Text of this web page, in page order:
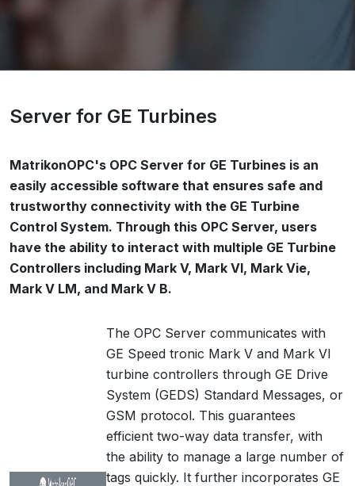
Server for GE Turbines
MatrikonOPC's OPC Server for GE Turbines is an
easily accessible software that ensures safe and
trustworthy connectivity with the GE Turbine
Control System. Through this OPC Server, users
have the ability to interact with multiple GE Turbine
Controllers including Mark V, Mark VI, Mark Vie,
Mark V LM, and Mark V B.
The OPC Server communicates with
GE Speed tronic Mark V and Mark VI
turbine controllers through GE Drive
System (GEDS) Standard Messages, or
GSM protocol. This guarantees
efficient two-way data transfer, with
the ability to manage a large number of
tags quickly. It further incorporates GE